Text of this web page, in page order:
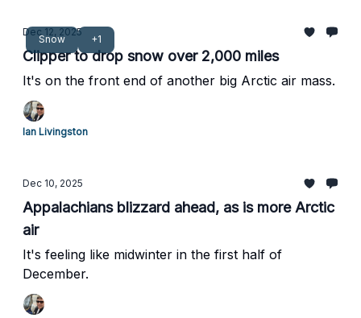
Snow +1
Dec 12, 2025
Clipper to drop snow over 2,000 miles
It's on the front end of another big Arctic air mass.
Ian Livingston
Dec 10, 2025
Appalachians blizzard ahead, as is more Arctic
air
It's feeling like midwinter in the first half of
December.